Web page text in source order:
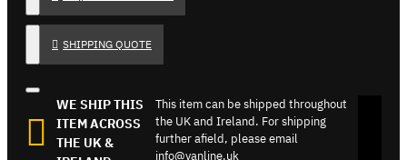
SHIPPING QUOTE
WE SHIP THIS
ITEM ACROSS
THE UK &
This item can be shipped throughout
the UK and Ireland. For shipping
further afield, please email
info@vanline.uk